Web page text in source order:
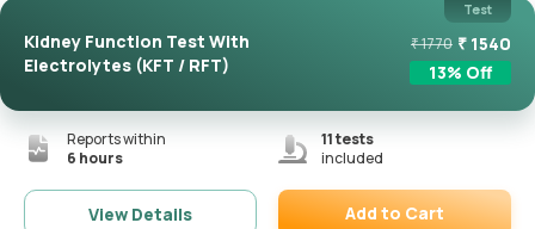
Test
Kidney Function Test With
Electrolytes (KFT / RFT)
₹1770 ₹ 1540
13% Off
Reports within
6 hours
11tests
included
View Details Add to Cart